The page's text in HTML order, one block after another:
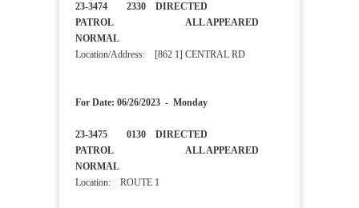
23-3474 2330 DIRECTED
PATROL ALL APPEARED
NORMAL
Location/Address: [862 1] CENTRAL RD
For Date: 06/26/2023 - Monday
23-3475 0130 DIRECTED
PATROL ALL APPEARED
NORMAL
Location: ROUTE 1